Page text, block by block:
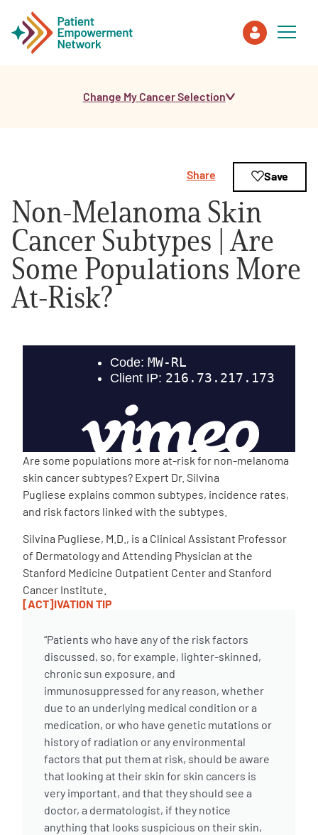
Healthcare Professionals
About PEN
About Us
PEN Team
2026 Programs
Partners
One on One Connections
Events
AEnglish
Change My Cancer Selection
Non-Melanoma Skin
Cancer Subtypes | Are
Some Populations More
At-Risk?
Share Save
Are some populations more at-risk for non-melanoma
skin cancer subtypes? Expert Dr. Silvina
Pugliese explains common subtypes, incidence rates,
and risk factors linked with the subtypes.
Silvina Pugliese, M.D., is a Clinical Assistant Professor
of Dermatology and Attending Physician at the
Stanford Medicine Outpatient Center and Stanford
Cancer Institute.
[ACT]IVATION TIP
“Patients who have any of the risk factors
discussed, so, for example, lighter-skinned,
chronic sun exposure, and
immunosuppressed for any reason, whether
due to an underlying medical condition or a
medication, or who have genetic mutations or
history of radiation or any environmental
factors that put them at risk, should be aware
that looking at their skin for skin cancers is
very important, and that they should see a
doctor, a dermatologist, if they notice
anything that looks suspicious on their skin,